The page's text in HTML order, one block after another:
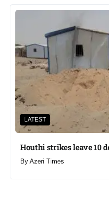
LATEST
Houthi strikes leave 10
By Azeri Times